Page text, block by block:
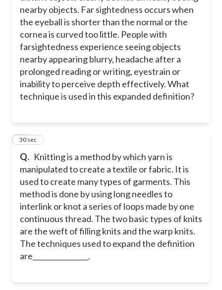
nearby objects. Far sightedness occurs when
the eyeball is shorter than the normal or the
cornea is curved too little. People with
farsightedness experience seeing objects
nearby appearing blurry, headache after a
prolonged reading or writing, eyestrain or
inability to perceive depth effectively. What
technique is used in this expanded definition?
Q. Knitting is a method by which yarn is
manipulated to create a textile or fabric. It is
used to create many types of garments. This
method is done by using long needles to
interlink or knot a series of loops made by one
continuous thread. The two basic types of knits
are the weft of filling knits and the warp knits.
The techniques used to expand the definition
are________________.
23
30 sec